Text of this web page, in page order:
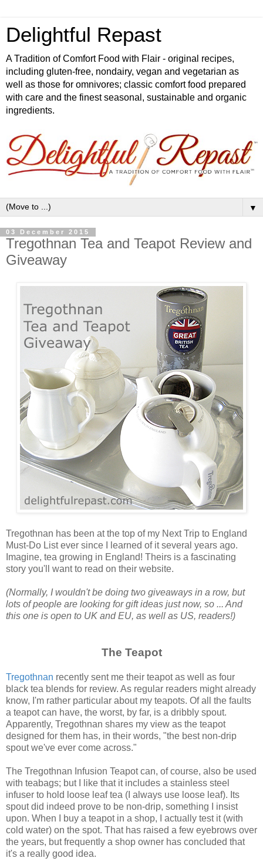
Delightful Repast
A Tradition of Comfort Food with Flair - original recipes,
including gluten-free, nondairy, vegan and vegetarian as
well as those for omnivores; classic comfort food prepared
with care and the finest seasonal, sustainable and organic
ingredients.
▼
03 December 2015
Tregothnan Tea and Teapot Review and
Giveaway
Tregothnan has been at the top of my Next Trip to England
Must-Do List ever since I learned of it several years ago.
Imagine, tea growing in England! Theirs is a fascinating
story you'll want to read on their website.
(Normally, I wouldn't be doing two giveaways in a row, but
lots of people are looking for gift ideas just now, so ... And
this one is open to UK and EU, as well as US, readers!)
The Teapot
Tregothnan recently sent me their teapot as well as four
black tea blends for review. As regular readers might already
know, I'm rather particular about my teapots. Of all the faults
a teapot can have, the worst, by far, is a dribbly spout.
Apparently, Tregothnan shares my view as the teapot
designed for them has, in their words, "the best non-drip
spout we've ever come across."
The Tregothnan Infusion Teapot can, of course, also be used
with teabags; but I like that it includes a stainless steel
infuser to hold loose leaf tea (I always use loose leaf). Its
spout did indeed prove to be non-drip, something I insist
upon. When I buy a teapot in a shop, I actually test it (with
cold water) on the spot. That has raised a few eyebrows over
the years, but frequently a shop owner has concluded that
it's a really good idea.